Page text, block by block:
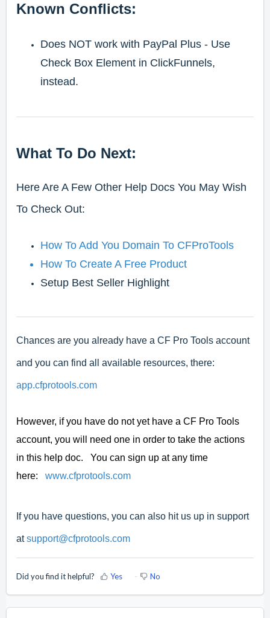
Known Conflicts:
Does NOT work with PayPal Plus - Use
Check Box Element in ClickFunnels,
instead.
What To Do Next:
Here Are A Few Other Help Docs You May Wish
To Check Out:
How To Add You Domain To CFProTools
How To Create A Free Product
Setup Best Seller Highlight
Chances are you already have a CF Pro Tools account
and you can find all available resources, there:
app.cfprotools.com
However, if you have do not yet have a CF Pro Tools
account, you will need one in order to take the actions
in this help doc. You can sign up at any time
here:
www.cfprotools.com
If you have questions, you can also hit us up in support
atsupport@cfprotools.com
Did you find it helpful? Yes No